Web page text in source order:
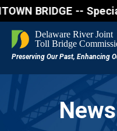
BRIDGE --